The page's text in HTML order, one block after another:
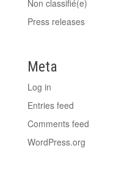
Non classifié(e)
Press releases
Meta
Log in
Entries feed
Comments feed
WordPress.org